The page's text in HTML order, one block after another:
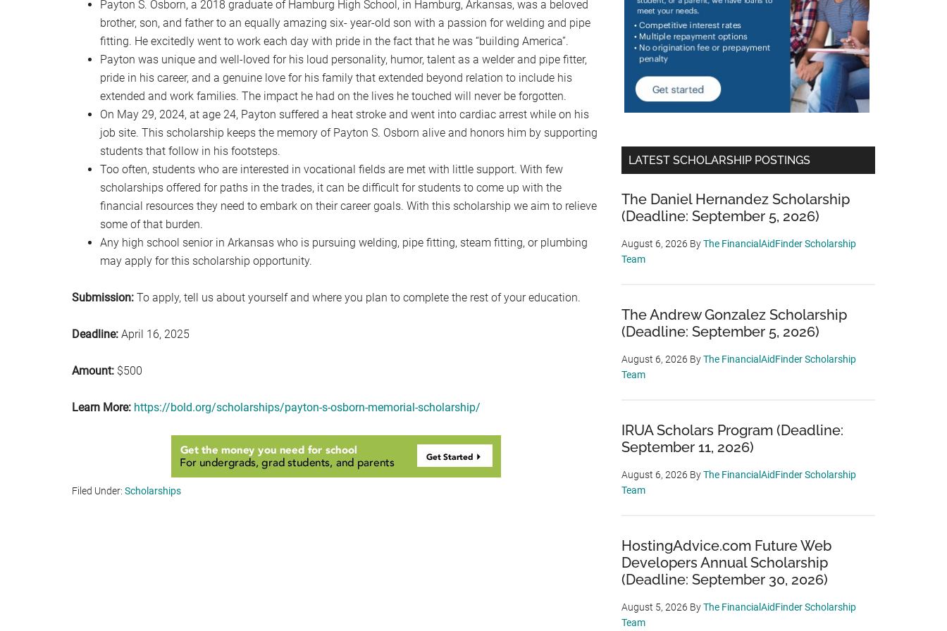
Payton S. Osborn, a 2018 graduate of Hamburg High School, in Hamburg, Arkansas, was a beloved
brother, son, and father to an equally amazing six- year-old son with a passion for welding and pipe
fitting. He excitedly went to work each day with pride in the fact that he was “building America”.
Payton was unique and well-loved for his loud personality, humor, talent as a welder and pipe fitter,
pride in his career, and a genuine love for his family that extended beyond relation to include his
extended and work families. The impact he had on the lives he touched will never be forgotten.
On May 29, 2024, at age 24, Payton suffered a heat stroke and went into cardiac arrest while on his
job site. This scholarship keeps the memory of Payton S. Osborn alive and honors him by supporting
students that follow in his footsteps.
Too often, students who are interested in vocational fields are met with little support. With few
scholarships offered for paths in the trades, it can be difficult for students to come up with the
financial resources they need to embark on their career goals. With this scholarship we aim to relieve
some of that burden.
Any high school senior in Arkansas who is pursuing welding, pipe fitting, steam fitting, or plumbing
may apply for this scholarship opportunity.
Submission: To apply, tell us about yourself and where you plan to complete the rest of your education.
Deadline: April 16, 2025
Amount: $500
Learn More: https://bold.org/scholarships/payton-s-osborn-memorial-scholarship/
Filed Under: Scholarships
LATEST SCHOLARSHIP POSTINGS
The Daniel Hernandez Scholarship
(Deadline: September 5, 2026)
August 6, 2026 ByThe FinancialAidFinder Scholarship
Team
The Andrew Gonzalez Scholarship
(Deadline: September 5, 2026)
August 6, 2026 ByThe FinancialAidFinder Scholarship
Team
IRUA Scholars Program (Deadline:
September 11, 2026)
August 6, 2026 ByThe FinancialAidFinder Scholarship
Team
HostingAdvice.com Future Web
Developers Annual Scholarship
(Deadline: September 30, 2026)
August 5, 2026 ByThe FinancialAidFinder Scholarship
Team